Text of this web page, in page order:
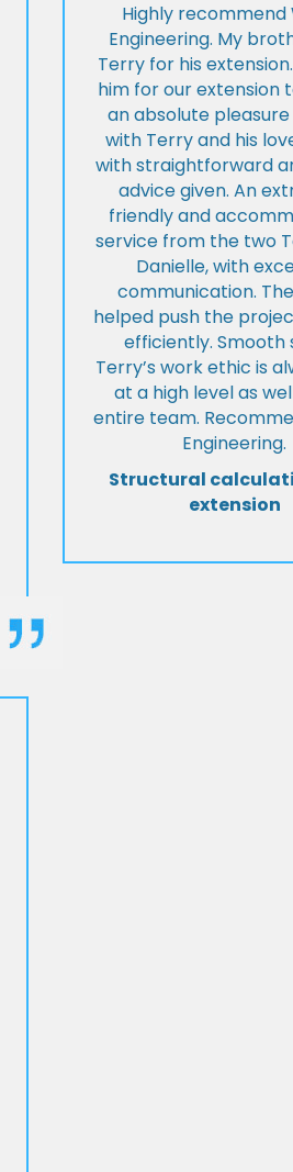
Highly recommend
Engineering. My
Terry for his
him for our extension
an absolute
with Terry and his
with straightforward
advice given. An
friendly and
service from the two
Danielle, with
communication.
helped push the
efficiently. Smooth
Terry’s work ethic is
at a high level as
entire team.
Engineering.
Structural
extension